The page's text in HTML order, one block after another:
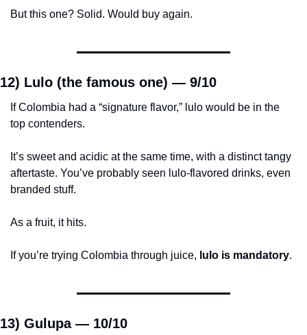
But this one? Solid. Would buy again.
12) Lulo (the famous one) — 9/10
If Colombia had a “signature flavor,” lulo would be in the
top contenders.
It’s sweet and acidic at the same time, with a distinct tangy
aftertaste. You’ve probably seen lulo-flavored drinks, even
branded stuff.
As a fruit, it hits.
If you’re trying Colombia through juice, lulo is mandatory.
13) Gulupa — 10/10